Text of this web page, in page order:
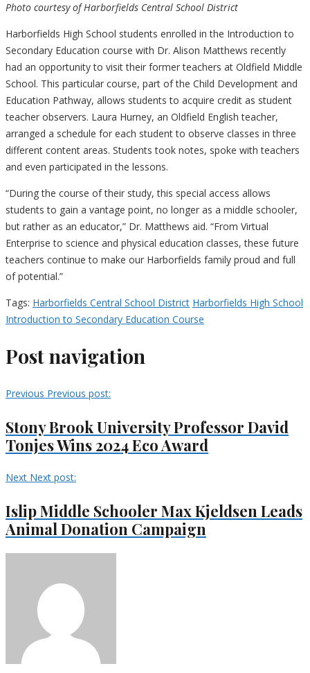
Photo courtesy of Harborfields Central School District
Harborfields High School students enrolled in the Introduction to
Secondary Education course with Dr. Alison Matthews recently
had an opportunity to visit their former teachers at Oldfield Middle
School. This particular course, part of the Child Development and
Education Pathway, allows students to acquire credit as student
teacher observers. Laura Hurney, an Oldfield English teacher,
arranged a schedule for each student to observe classes in three
different content areas. Students took notes, spoke with teachers
and even participated in the lessons.
“During the course of their study, this special access allows
students to gain a vantage point, no longer as a middle schooler,
but rather as an educator,” Dr. Matthews aid. “From Virtual
Enterprise to science and physical education classes, these future
teachers continue to make our Harborfields family proud and full
of potential.”
Tags: Harborfields Central School District Harborfields High School
Introduction to Secondary Education Course
Post navigation
Previous Previous post:
Stony Brook University Professor David
Tonjes Wins 2024 Eco Award
Next Next post:
Islip Middle Schooler Max Kjeldsen Leads
Animal Donation Campaign